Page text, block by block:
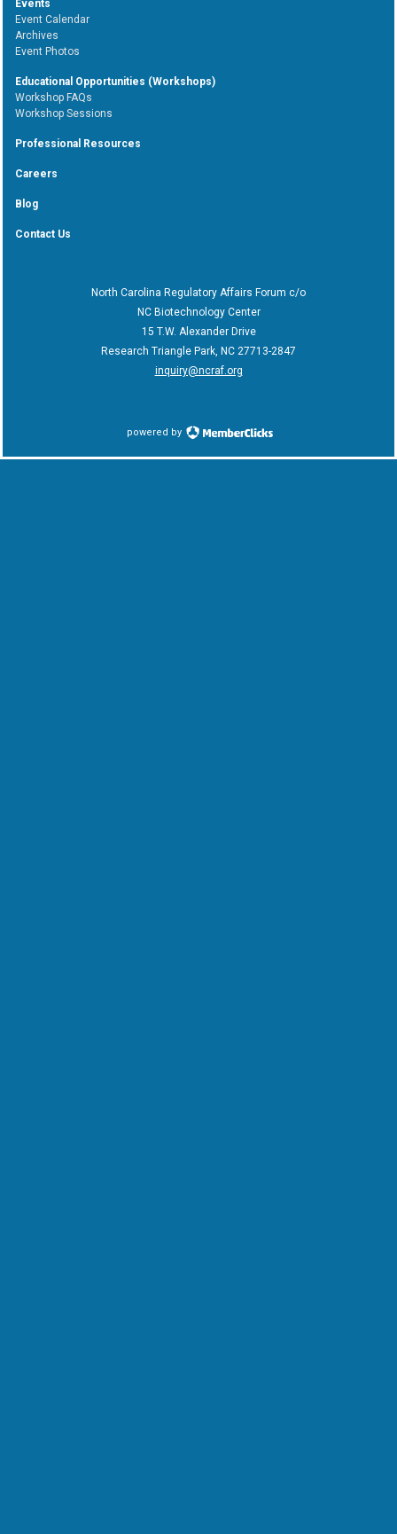
Events
Event Calendar
Archives
Event Photos
Educational Opportunities (Workshops)
Workshop FAQs
Workshop Sessions
Professional Resources
Careers
Blog
Contact Us
North Carolina Regulatory Affairs Forum c/o
NC Biotechnology Center
15 T.W. Alexander Drive
Research Triangle Park, NC 27713-2847
inquiry@ncraf.org
powered by